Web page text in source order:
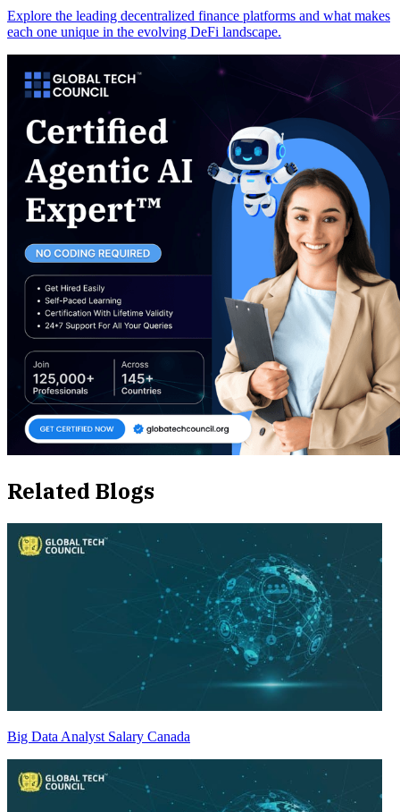
Explore the leading decentralized finance platforms and what makes
each one unique in the evolving DeFi landscape.
Related Blogs
Big Data Analyst Salary Canada